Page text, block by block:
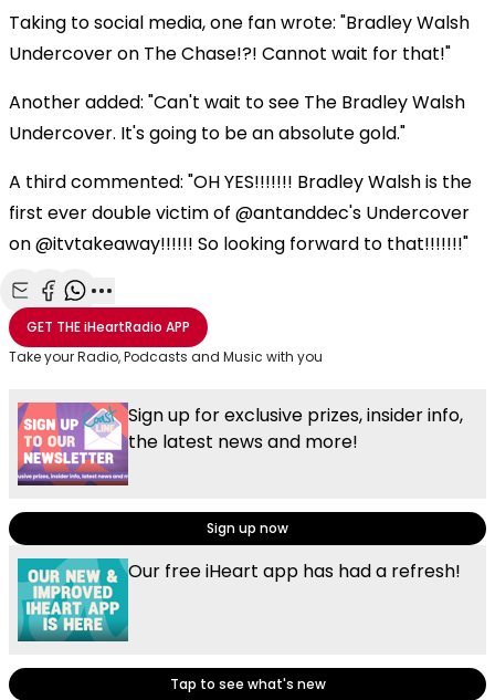
Taking to social media, one fan wrote: "Bradley Walsh
Undercover on The Chase!?! Cannot wait for that!"
Another added: "Can't wait to see The Bradley Walsh
Undercover. It's going to be an absolute gold."
A third commented: "OH YES!!!!!!! Bradley Walsh is the
first ever double victim of @antanddec's Undercover
on @itvtakeaway!!!!!! So looking forward to that!!!!!!!"
Share with Email
Share with Facebook
Share with WhatsApp
More share options
GET THEiHeartRadio APP
Take your Radio, Podcasts and Music with you
Sign up for exclusive prizes, insider info,
the latest news and more!
Sign up now
Our free iHeart app has had a refresh!
Tap to see what's new